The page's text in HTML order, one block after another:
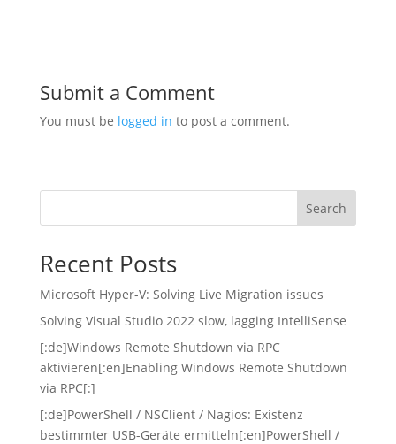
Submit a Comment
You must be logged in to post a comment.
Search
Recent Posts
Microsoft Hyper-V: Solving Live Migration issues
Solving Visual Studio 2022 slow, lagging IntelliSense
[:de]Windows Remote Shutdown via RPC
aktivieren[:en]Enabling Windows Remote Shutdown
via RPC[:]
[:de]PowerShell / NSClient / Nagios: Existenz
bestimmter USB-Geräte ermitteln[:en]PowerShell /